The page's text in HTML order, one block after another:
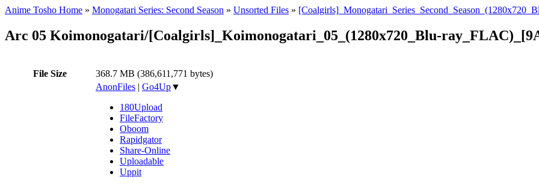
Anime Tosho Home » Monogatari Series: Second Season » Unsorted Files »
Arc 05 Koimonogatari/[Coalgirls]_Koimonogatari_05_(1280x720_Blu-
File Size 368.7 MB (386,611,771 bytes)
AnonFiles | Go4Up▼
180Upload
FileFactory
Oboom
Rapidgator
Share-Online
Uploadable
Uppit